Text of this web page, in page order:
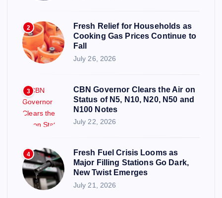
2
Fresh Relief for Households as
Cooking Gas Prices Continue to
Fall
July 26, 2026
3
CBN Governor Clears the Air on
Status of N5, N10, N20, N50 and
N100 Notes
July 22, 2026
4
Fresh Fuel Crisis Looms as
Major Filling Stations Go Dark,
New Twist Emerges
July 21, 2026